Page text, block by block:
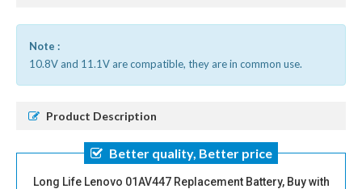
Note :
10.8V and 11.1V are compatible, they are in common use.
Product Description
Better quality, Better price
Long Life Lenovo 01AV447 Replacement Battery, Buy with